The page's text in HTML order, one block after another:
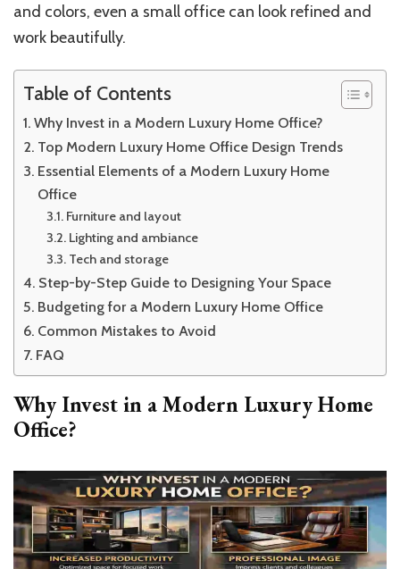
and colors, even a small office can look refined and
work beautifully.
Table of Contents
Why Invest in a Modern Luxury Home Office?
Top Modern Luxury Home Office Design Trends
Essential Elements of a Modern Luxury Home
Office
Furniture and layout
Lighting and ambiance
Tech and storage
Step-by-Step Guide to Designing Your Space
Budgeting for a Modern Luxury Home Office
Common Mistakes to Avoid
FAQ
Why Invest in a Modern Luxury Home
Office?